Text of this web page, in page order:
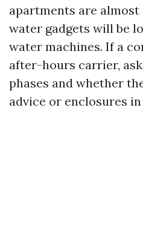
apartments are
water gadgets will be
water machines. If a
after-hours carrier,
phases and whether
advice or enclosures